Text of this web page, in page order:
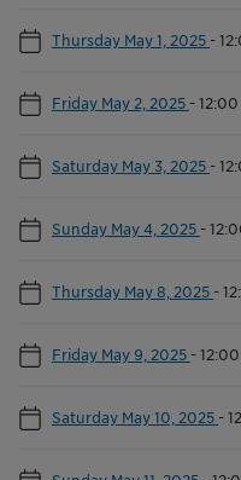
Thursday May 1, 2025 -
Friday May 2, 2025 -
Saturday May 3, 2025 -
Sunday May 4, 2025 -
Thursday May 8, 2025 -
Friday May 9, 2025 -
Saturday May 10, 2025 -